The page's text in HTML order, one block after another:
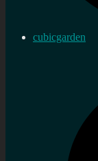
cubicgarden